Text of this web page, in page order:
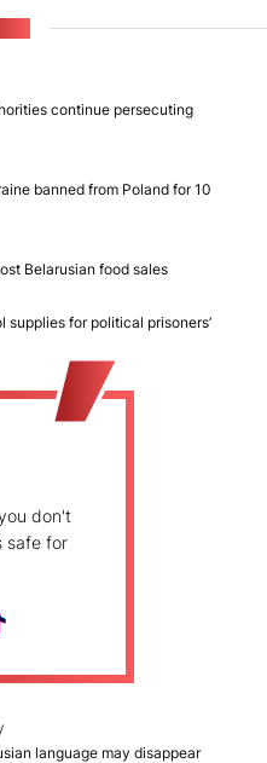
continue persecuting
banned from Poland for 10
Belarusian food sales
supplies for political prisoners’
don't
safe for
language may disappear